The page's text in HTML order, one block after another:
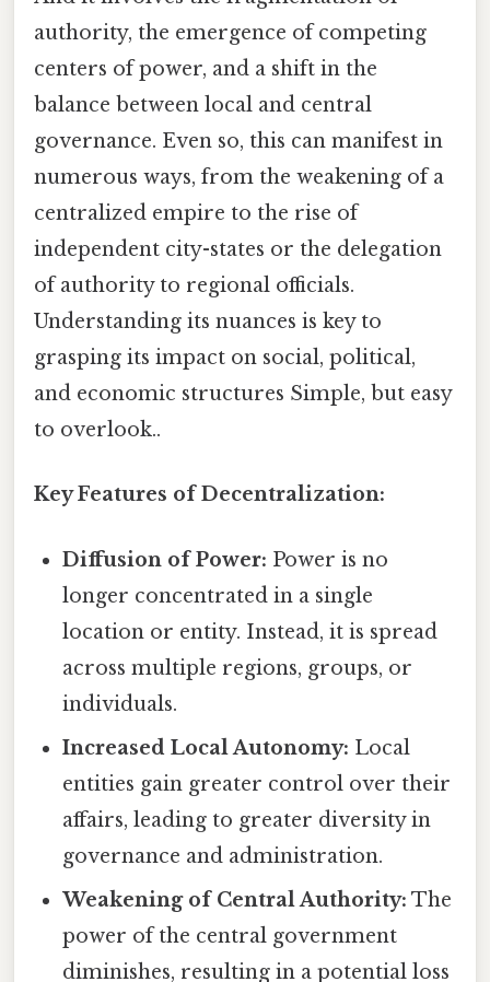
authority, the emergence of competing
centers of power, and a shift in the
balance between local and central
governance. Even so, this can manifest in
numerous ways, from the weakening of a
centralized empire to the rise of
independent city-states or the delegation
of authority to regional officials.
Understanding its nuances is key to
grasping its impact on social, political,
and economic structures Simple, but easy
to overlook..
Key Features of Decentralization:
Diffusion of Power: Power is no
longer concentrated in a single
location or entity. Instead, it is spread
across multiple regions, groups, or
individuals.
Increased Local Autonomy: Local
entities gain greater control over their
affairs, leading to greater diversity in
governance and administration.
Weakening of Central Authority: The
power of the central government
diminishes, resulting in a potential loss